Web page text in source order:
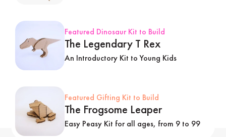
Featured Dinosaur Kit to Build
The Legendary T Rex
An Introductory Kit to Young Kids
Featured Gifting Kit to Build
The Frogsome Leaper
Easy Peasy Kit for all ages, from 9 to 99